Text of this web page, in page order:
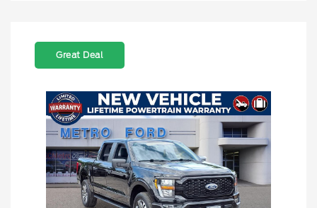
Great Deal